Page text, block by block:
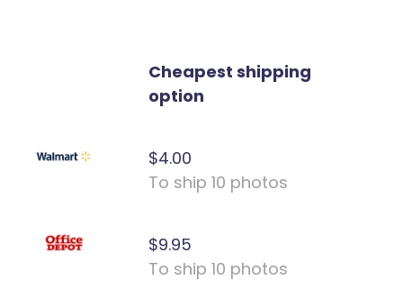
Cheapest shipping
option
$4.00
To ship 10 photos
$9.95
To ship 10 photos